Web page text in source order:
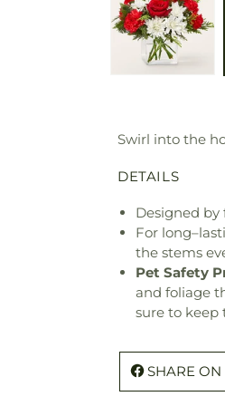
Swirl into the
DETAILS
Designed by
For
the stems
Pet Safety
and foliage
sure to keep
SHARE